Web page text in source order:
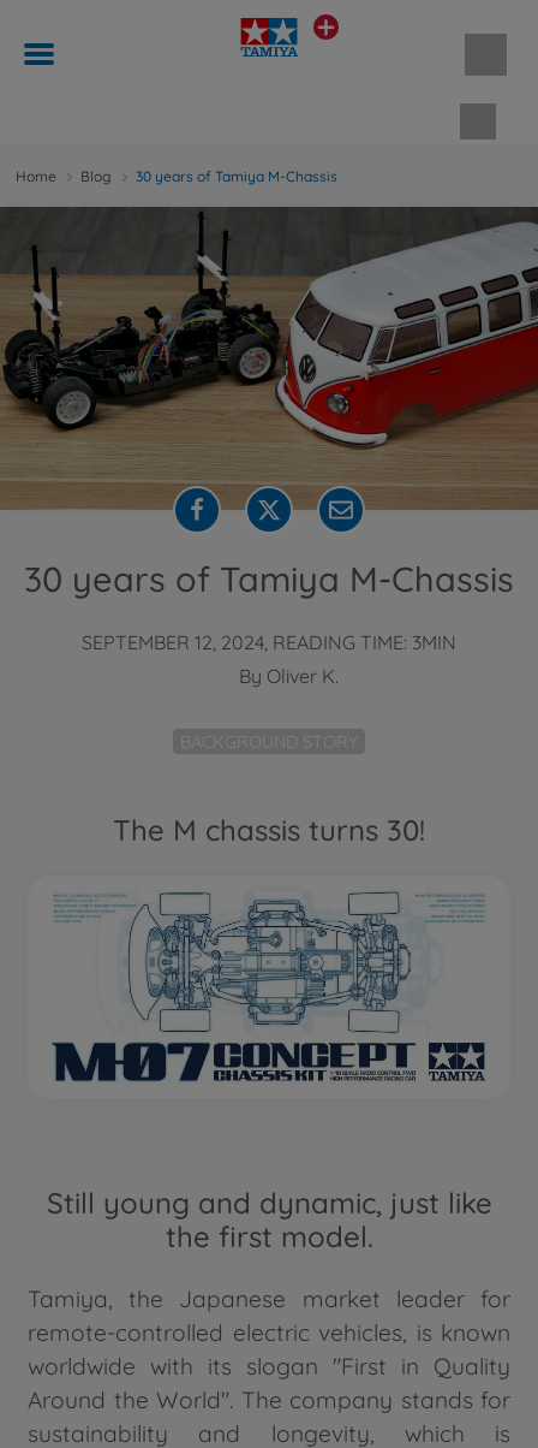
Home Blog 30 years of Tamiya M-Chassis
30 years of Tamiya M-Chassis
SEPTEMBER 12, 2024, READING TIME: 3MIN
By Oliver K.
BACKGROUND STORY
The M chassis turns 30!
Still young and dynamic, just like
the first model.
Tamiya, the Japanese market leader for
remote-controlled electric vehicles, is known
worldwide with its slogan "First in Quality
Around the World". The company stands for
sustainability and longevity, which is